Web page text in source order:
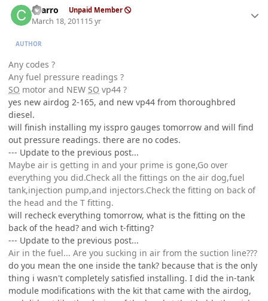
charro Unpaid Member
March 18, 201115 yr
AUTHOR
Any codes ?
Any fuel pressure readings ?
SO motor and NEW SO vp44 ?
yes new airdog 2-165, and new vp44 from thoroughbred
diesel.
will finish installing my isspro gauges tomorrow and will find
out pressure readings. there are no codes.
--- Update to the previous post...
Maybe air is getting in and your prime is gone,Go over
everything you did.Check all the fittings on the air dog,fuel
tank,injection pump,and injectors.Check the fitting on back of
the head and the T fitting.
will recheck everything tomorrow, what is the fitting on the
back of the head? and wich t-fitting?
--- Update to the previous post...
Air in the fuel... Are you sucking in air from the suction line???
do you mean the one inside the tank? because that is the only
thing i wasn't completely satisfied installing. I did the in-tank
module modifications with the kit that came with the airdog,